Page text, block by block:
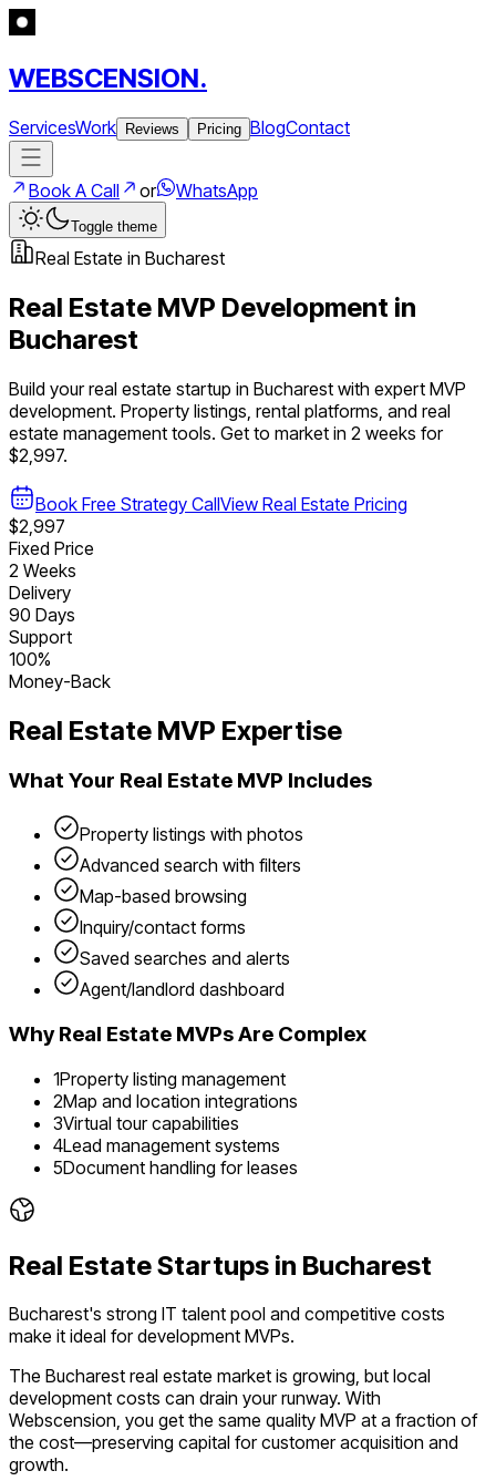
WEBSCENSION.
ServicesWork Reviews Pricing BlogContact
Book A Call or WhatsApp
Toggle theme
Real Estate in Bucharest
Real Estate MVP Development in
Bucharest
Build yourreal estate startup in Bucharest with expert MVP
development. Property listings, rental platforms, and real
estate management tools. Get to market in 2 weeks for
$2,997.
Book Free Strategy CallView Real Estate Pricing
$2,997
Fixed Price
2 Weeks
Delivery
90 Days
Support
100%
Money-Back
Real Estate MVP Expertise
What Your Real Estate MVP Includes
Property listings with photos
Advanced search with filters
Map-based browsing
Inquiry/contact forms
Saved searches and alerts
Agent/landlord dashboard
WhyReal Estate MVPs Are Complex
1Property listing management
2Map and location integrations
3Virtual tour capabilities
4Lead management systems
5Document handling for leases
Real EstateStartups in Bucharest
Bucharest's strong IT talent pool and competitive costs
make it ideal for development MVPs.
The Bucharest real estate market is growing, but local
development costs can drain your runway. With
Webscension, you get the same quality MVP at a fraction of
the cost—preserving capital for customer acquisition and
growth.